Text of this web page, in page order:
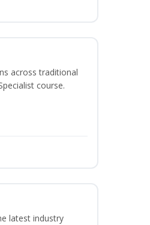
across traditional
course.
latest industry